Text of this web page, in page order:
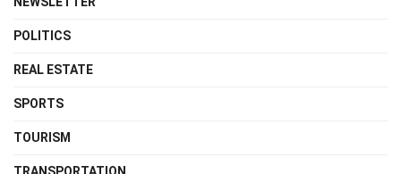
POLITICS
REAL ESTATE
SPORTS
TOURISM
TRANSPORTATION